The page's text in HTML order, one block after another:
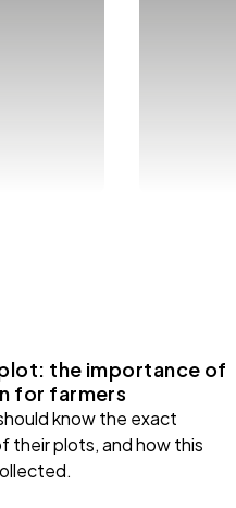
the importance of
for farmers
know the exact
their plots, and how this